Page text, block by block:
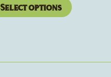
Select options